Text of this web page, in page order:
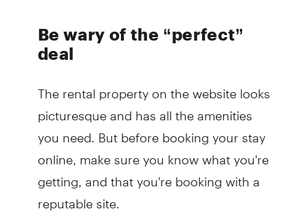
Be wary of the “perfect”
deal
The rental property on the website looks
picturesque and has all the amenities
you need. But before booking your stay
online, make sure you know what you're
getting, and that you're booking with a
reputable site.